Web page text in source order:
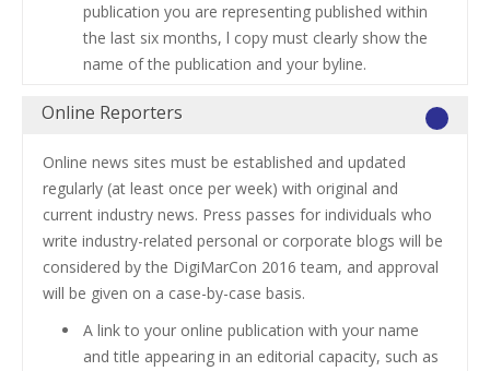
publication you are representing published within
the last six months, l copy must clearly show the
name of the publication and your byline.
Online Reporters
Online news sites must be established and updated
regularly (at least once per week) with original and
current industry news. Press passes for individuals who
write industry-related personal or corporate blogs will be
considered by the DigiMarCon 2016 team, and approval
will be given on a case-by-case basis.
A link to your online publication with your name
and title appearing in an editorial capacity, such as